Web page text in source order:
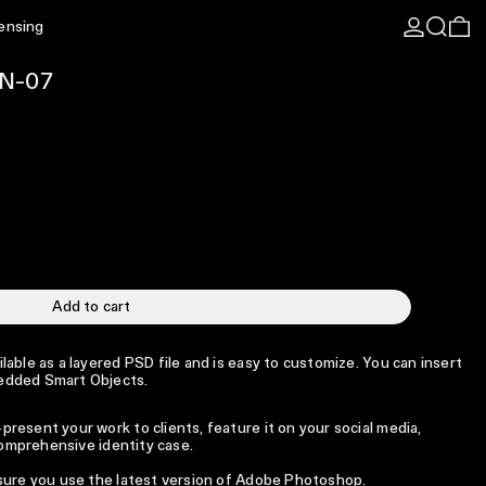
Log inSearch0
07
Add to cart
as a layered PSD file and is easy to customize. You can insert
Smart Objects.
your work to clients, feature it on your social media,
identity case.
you use the latest version of Adobe Photoshop.